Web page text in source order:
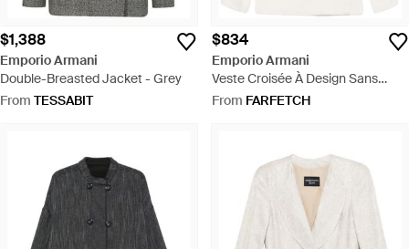
$1,388
Emporio Armani
Double-Breasted Jacket - Grey
From TESSABIT
$834
Emporio Armani
Veste Croisée À Design Sans
Manches - White
From FARFETCH